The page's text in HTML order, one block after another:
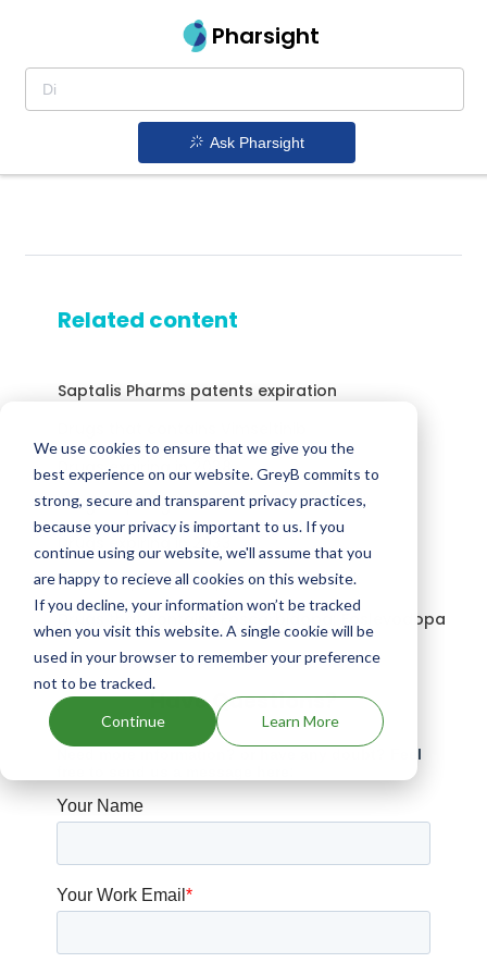
We use cookies to ensure that we give you the
best experience on our website. GreyB commits to
strong, secure and transparent privacy practices,
because your privacy is important to us. If you
continue using our website, we'll assume that you
are happy to recieve all cookies on this website.
If you decline, your information won’t be tracked
when you visit this website. A single cookie will be
used in your browser to remember your preference
not to be tracked.
Continue Learn More
Pharsight
Ask Pharsight
Related content
Saptalis Pharms patents expiration
Drugs expiring in 2038
Drugs expiring in 2041
Drugs expiring in 2033
Penbritin patents expiration
Drugs that contains Foscarbidopa; Foslevodopa
Have Questions?